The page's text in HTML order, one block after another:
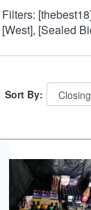
Filters:
[West], [Sealed
Sort By: